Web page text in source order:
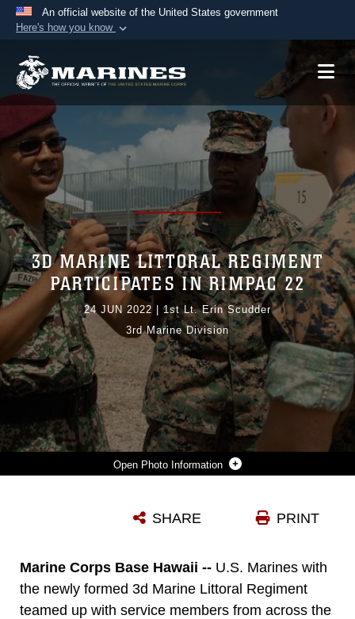
An official website of the United States government
Here's how you know
A.mil website belongs to an official U.S.
Department of Defense organization in the United
Secure .mil websites use HTTPS
A lock (
means you’ve safely
connected to the .mil website. Share sensitive
information only on official, secure websites.
Photo Information
Photo by Sgt. Melanye Martinez
3D MARINE LITTORAL REGIMENT
PARTICIPATES IN RIMPAC 22
24 JUN 2022 |1st Lt. Erin Scudder
3rd Marine Division
PRINT
SHARE
Marine Corps Base Hawaii -- U.S. Marines with
the newly formed 3d Marine Littoral Regiment
teamed up with service members from across the